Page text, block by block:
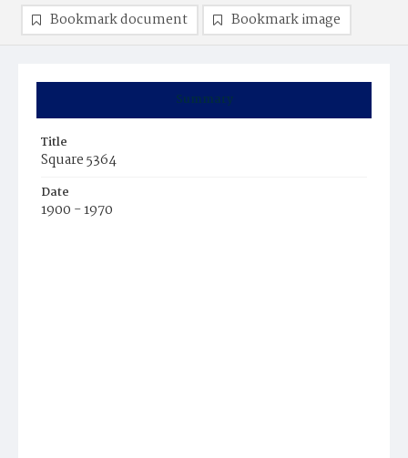
Summary
Title
Square 5364
Date
1900 - 1970
Bookmark document Bookmark image